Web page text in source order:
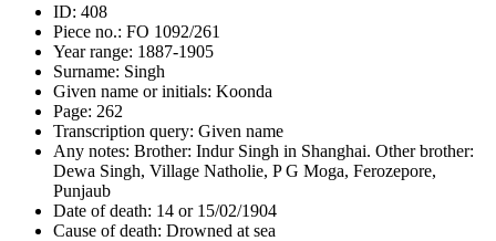
ID: 408
Piece no.: FO 1092/261
Year range: 1887-1905
Surname: Singh
Given name or initials: Koonda
Page: 262
Transcription query: Given name
Any notes: Brother: Indur Singh in Shanghai. Other brother:
Dewa Singh, Village Natholie, P G Moga, Ferozepore,
Punjaub
Date of death: 14 or 15/02/1904
Cause of death: Drowned at sea